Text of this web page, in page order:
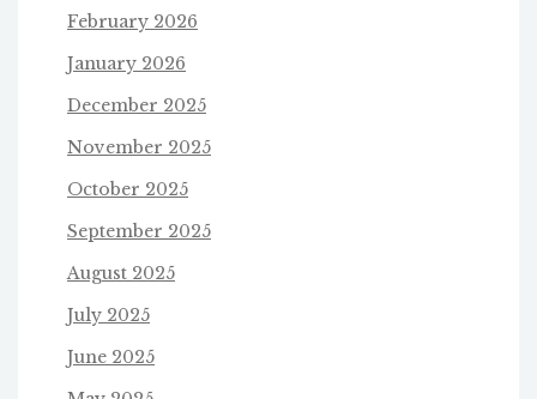
February 2026
January 2026
December 2025
November 2025
October 2025
September 2025
August 2025
July 2025
June 2025